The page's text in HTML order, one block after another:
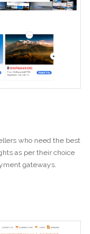
who need the best
as per their choice
gateways.